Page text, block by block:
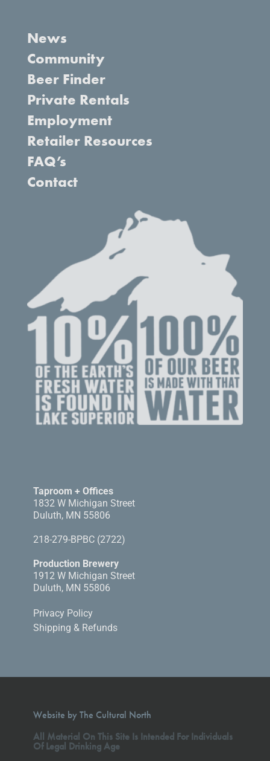
News
Community
Beer Finder
Private Rentals
Employment
Retailer Resources
FAQ’s
Contact
Taproom + Offices
1832 W Michigan Street
Duluth, MN 55806
218-279-BPBC (2722)
Production Brewery
1912 W Michigan Street
Duluth, MN 55806
Privacy Policy
Shipping & Refunds
All Material On This Site Is Intended For Individuals
Of Legal Drinking Age
Website by The Cultural North